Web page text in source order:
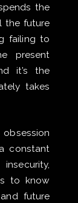
the
the future
failing to
present
it’s the
takes
constant
to know
future